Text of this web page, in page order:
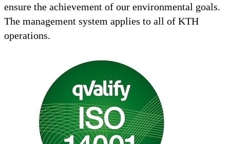
ensure the achievement of our environmental goals.
The management system applies to all of KTH
operations.